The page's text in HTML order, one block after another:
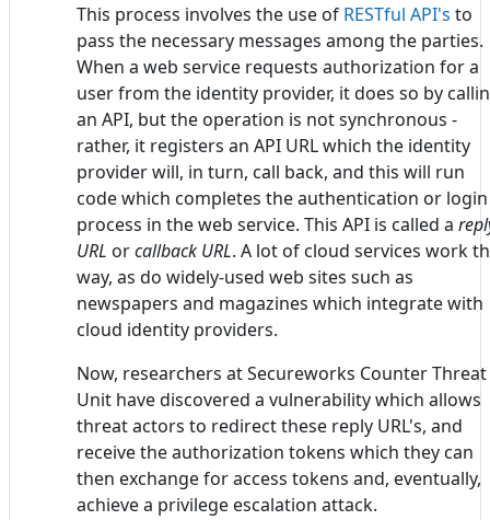
This process involves the use of RESTful API's to
pass the necessary messages among the parties.
When a web service requests authorization for a
user from the identity provider, it does so by
an API, but the operation is not synchronous -
rather, it registers an API URL which the identity
provider will, in turn, call back, and this will run
code which completes the authentication or login
process in the web service. This API is called a
URL orcallback URL. A lot of cloud services work
way, as do widely-used web sites such as
newspapers and magazines which integrate with
cloud identity providers.
Now, researchers at Secureworks Counter Threat
Unit have discovered a vulnerability which allows
threat actors to redirect these reply URL's, and
receive the authorization tokens which they can
then exchange for access tokens and, eventually,
achieve a privilege escalation attack.